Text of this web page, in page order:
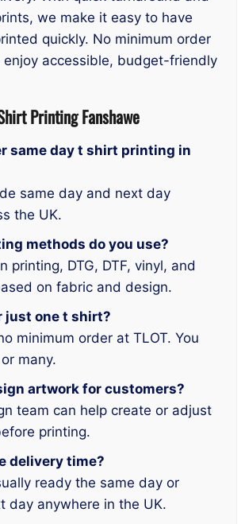
we make it easy to have
quickly. No minimum order
enjoy accessible, budget-friendly
Printing Fanshawe
same day t shirt printing in
same day and next day
the UK.
methods do you use?
printing, DTG, DTF, vinyl, and
on fabric and design.
just one t shirt?
minimum order at TLOT. You
many.
artwork for customers?
team can help create or adjust
printing.
delivery time?
ready the same day or
day anywhere in the UK.